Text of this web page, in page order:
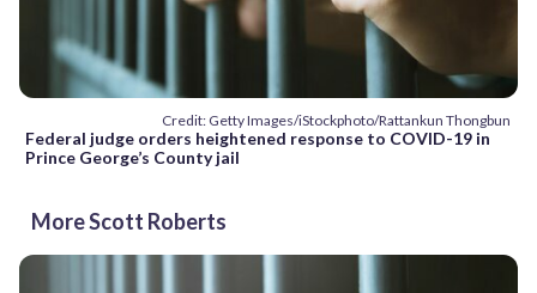
Credit: Getty Images/iStockphoto/Rattankun Thongbun
Federal judge orders heightened response to COVID-19 in
Prince George’s County jail
More Scott Roberts